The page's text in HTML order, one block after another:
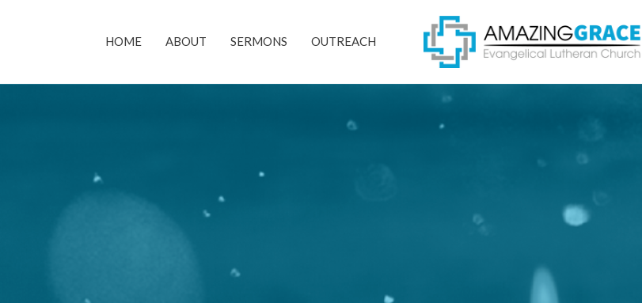
HOME ABOUT SERMONS OUTREACH